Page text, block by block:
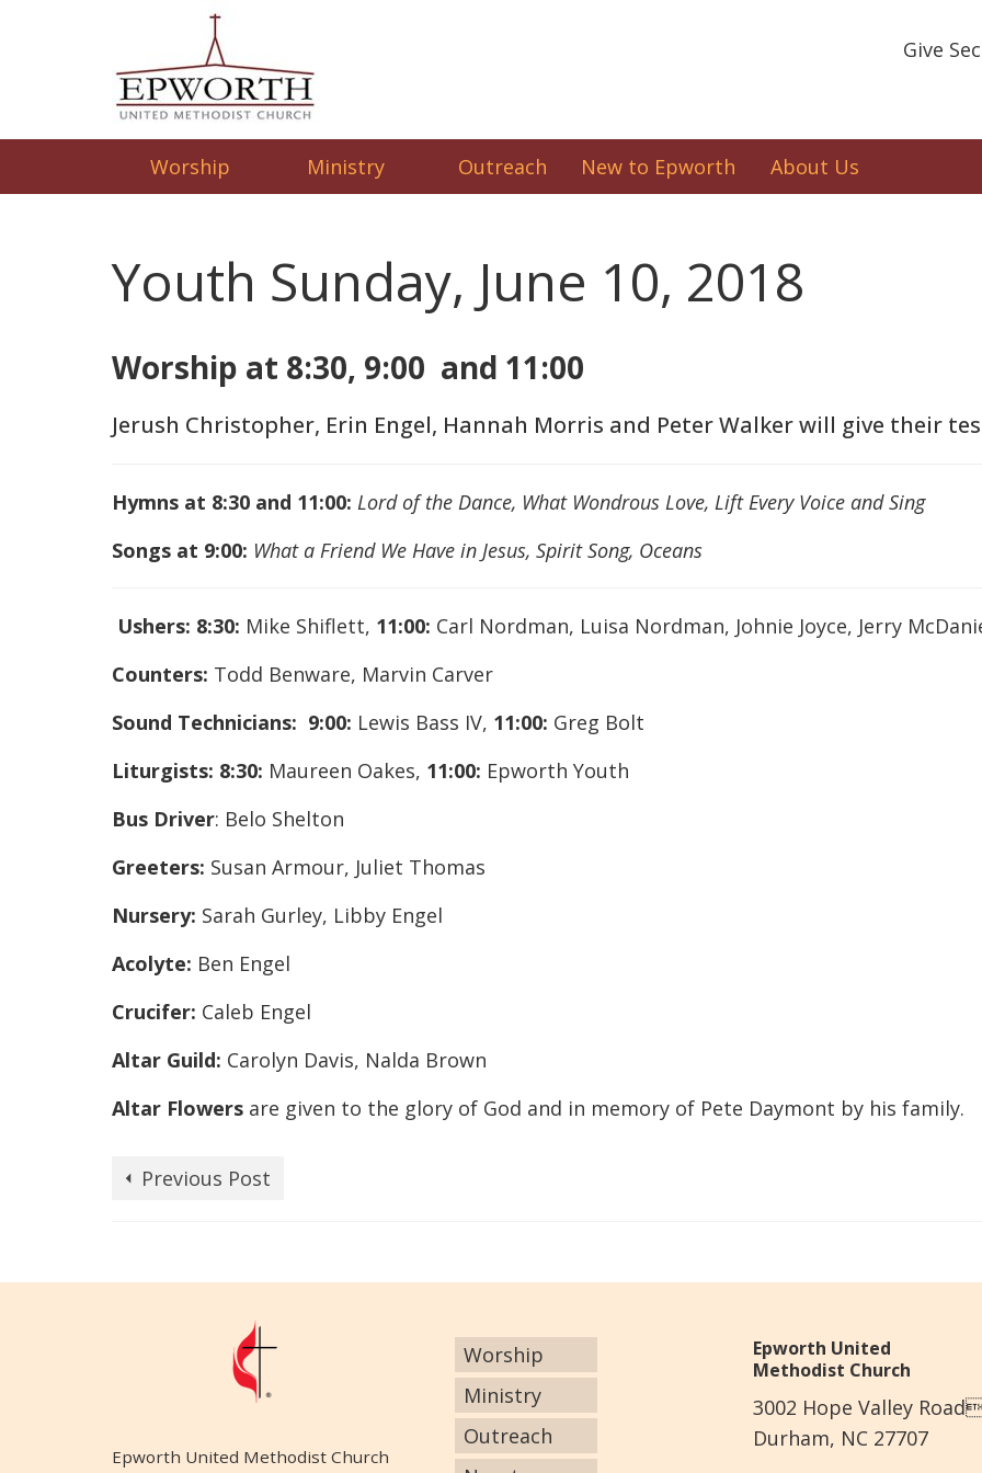
Give
Worship Ministry Outreach New to Epworth About Us
Youth Sunday, June 10, 2018
Worship at 8:30, 9:00 and 11:00
Jerush Christopher, Erin Engel, Hannah Morris and Peter Walker will give their
Hymns at 8:30 and 11:00: Lord of the Dance, What Wondrous Love, Lift Every Voice and Sing
Songs at 9:00: What a Friend We Have in Jesus, Spirit Song, Oceans
Ushers: 8:30: Mike Shiflett, 11:00: Carl Nordman, Luisa Nordman, Johnie Joyce, Jerry
Counters: Todd Benware, Marvin Carver
Sound Technicians: 9:00: Lewis Bass IV, 11:00: Greg Bolt
Liturgists: 8:30: Maureen Oakes, 11:00: Epworth Youth
Bus Driver: Belo Shelton
Greeters: Susan Armour, Juliet Thomas
Nursery: Sarah Gurley, Libby Engel
Acolyte: Ben Engel
Crucifer: Caleb Engel
Altar Guild: Carolyn Davis, Nalda Brown
Altar Flowers are given to the glory of God and in memory of Pete Daymont by his family.
Previous Post
Epworth United Methodist Church
Worship
Ministry
Outreach
Epworth United
Methodist Church
3002 Hope Valley
Durham, NC 27707